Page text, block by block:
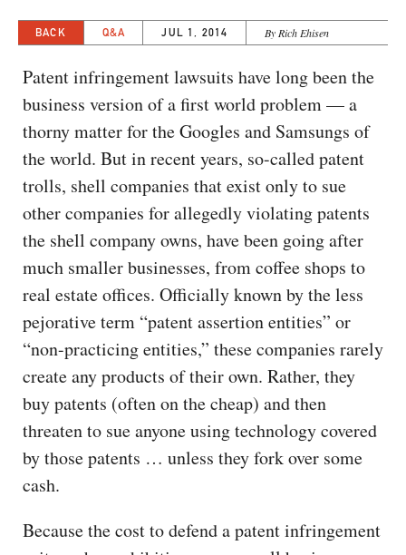
BACK Q&A JUL 1, 2014 By Rich Ehisen
Patent infringement lawsuits have long been the
business version of a first world problem — a
thorny matter for the Googles and Samsungs of
the world. But in recent years, so-called patent
trolls, shell companies that exist only to sue
other companies for allegedly violating patents
the shell company owns, have been going after
much smaller businesses, from coffee shops to
real estate offices. Officially known by the less
pejorative term “patent assertion entities” or
“non-practicing entities,” these companies rarely
create any products of their own. Rather, they
buy patents (often on the cheap) and then
threaten to sue anyone using technology covered
by those patents … unless they fork over some
cash.
Because the cost to defend a patent infringement